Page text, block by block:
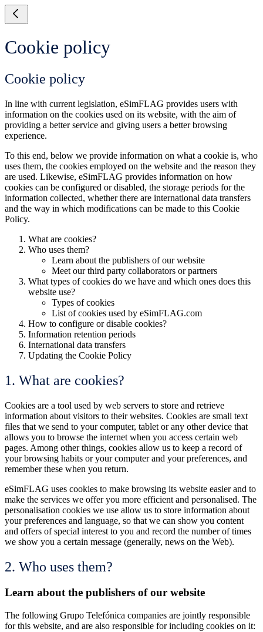
Cookie policy
Cookie policy
In line with current legislation, eSimFLAG provides users with
information on the cookies used on its website, with the aim of
providing a better service and giving users a better browsing
experience.
To this end, below we provide information on what a cookie is, who
uses them, the cookies employed on the website and the reason they
are used. Likewise, eSimFLAG provides information on how
cookies can be configured or disabled, the storage periods for the
information collected, whether there are international data transfers
and the way in which modifications can be made to this Cookie
Policy.
What are cookies?
Who uses them?
Learn about the publishers of our website
Meet our third party collaborators or partners
What types of cookies do we have and which ones does this
website use?
Types of cookies
List of cookies used by eSimFLAG.com
How to configure or disable cookies?
Information retention periods
International data transfers
Updating the Cookie Policy
1. What are cookies?
Cookies are a tool used by web servers to store and retrieve
information about visitors to their websites. Cookies are small text
files that we send to your computer, tablet or any other device that
allows you to browse the internet when you access certain web
pages. Among other things, cookies allow us to keep a record of
your browsing habits or your computer and your preferences, and
remember these when you return.
eSimFLAG uses cookies to make browsing its website easier and to
make the services we offer you more efficient and personalised. The
personalisation cookies we use allow us to store information about
your preferences and language, so that we can show you content
and offers of special interest to you and record the number of times
we show you a certain message (generally, news on the Web).
2. Who uses them?
Learn about the publishers of our website
The following Grupo Telefónica companies are jointly responsible
for this website, and are also responsible for including cookies on it: